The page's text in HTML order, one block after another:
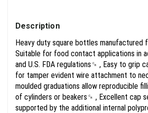
Description
Heavy duty square bottles manufactured
Suitable for food contact applications in
and U.S. FDA regulations␍ , Easy to grip
for tamper evident wire attachment to
moulded graduations allow reproducible
of cylinders or beakers␍ , Excellent cap
supported by the additional internal